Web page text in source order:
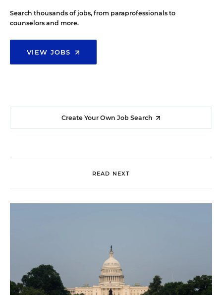
Search thousands of jobs, from paraprofessionals to
counselors and more.
VIEW JOBS
Create Your Own Job Search
READ NEXT